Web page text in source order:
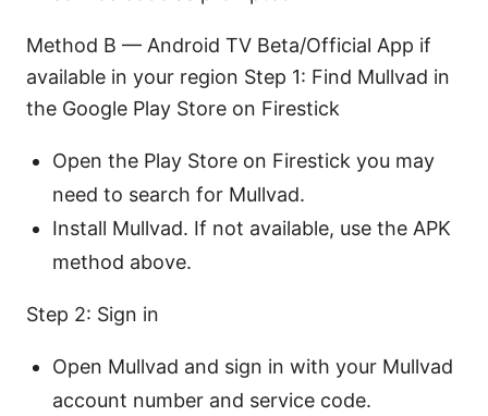
Method B — Android TV Beta/Official App if
available in your region Step 1: Find Mullvad in
the Google Play Store on Firestick
Open the Play Store on Firestick you may
need to search for Mullvad.
Install Mullvad. If not available, use the APK
method above.
Step 2: Sign in
Open Mullvad and sign in with your Mullvad
account number and service code.